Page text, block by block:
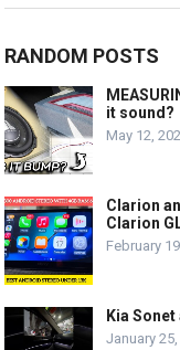
RANDOM POSTS
it sound?
May 12,
Clarion
Clarion
February
Kia
January